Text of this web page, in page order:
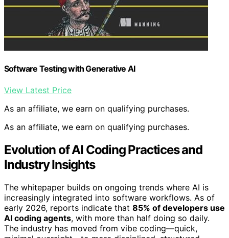
Software Testing with Generative AI
View Latest Price
As an affiliate, we earn on qualifying purchases.
As an affiliate, we earn on qualifying purchases.
Evolution of AI Coding Practices and
Industry Insights
The whitepaper builds on ongoing trends where AI is
increasingly integrated into software workflows. As of
early 2026, reports indicate that 85% of developers use
AI coding agents, with more than half doing so daily.
The industry has moved from vibe coding—quick,